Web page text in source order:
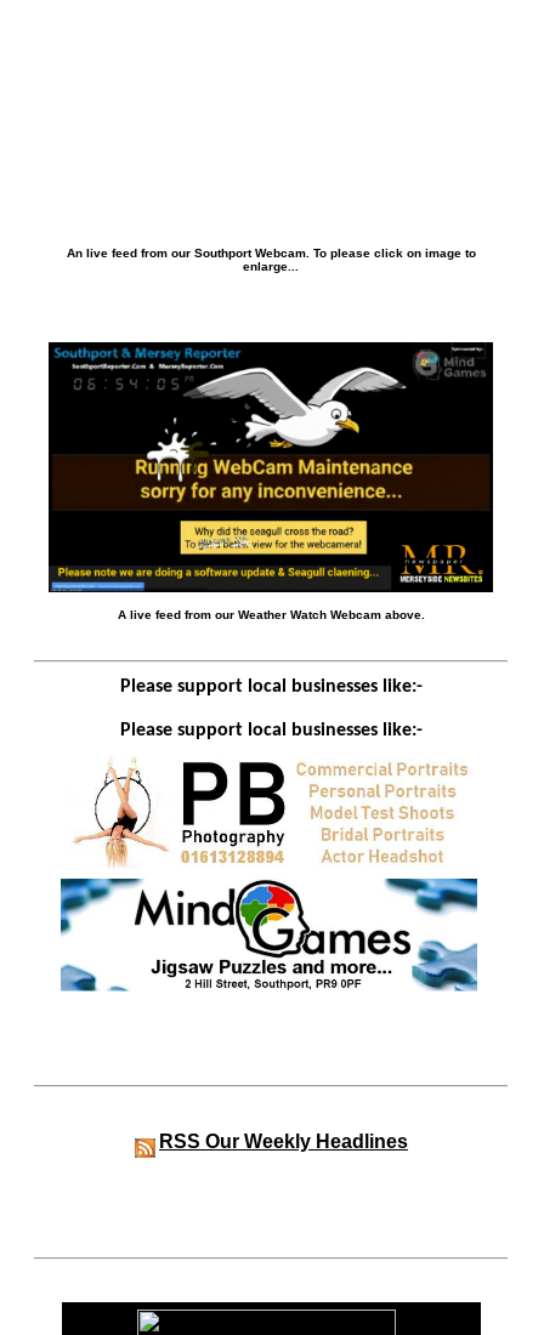
An live feed from our Southport Webcam. To please click on image to
enlarge...
A live feed from our Weather Watch Webcam above.
Please support local businesses like:-
Please support local businesses like:-
RSS Our Weekly Headlines